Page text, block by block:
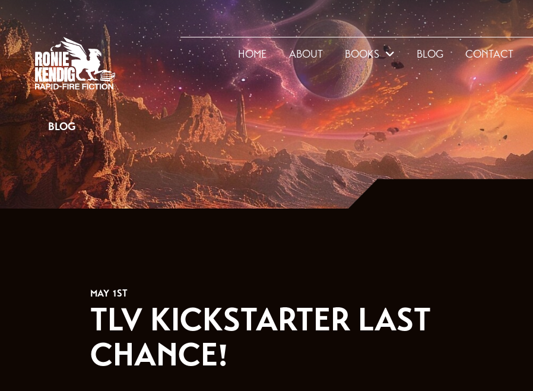
HOME ABOUT BOOKS BLOG CONTACT
BLOG
MAY 1ST
TLV KICKSTARTER LAST
CHANCE!